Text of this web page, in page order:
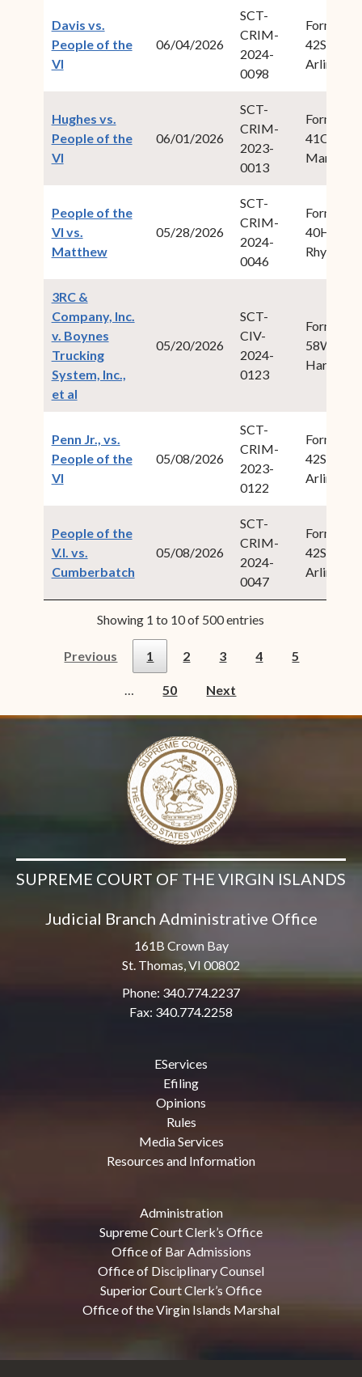
Davis vs.
People of the
VI(opens in new window)
06/04/2026
SCT-
CRIM-
2024-
0098
Form
42Swan,
Arlington
Hughes vs.
People of the
VI(opens in new window)
06/01/2026
SCT-
CRIM-
2023-
0013
Form
41Cabret,
Maria M.
People of the
VI vs.
Matthew(opens in new window)
05/28/2026
SCT-
CRIM-
2024-
0046
Form
40Hodge,
Rhys S.
3RC &
Company, Inc.
v. Boynes
Trucking
System, Inc.,
et al(opens in new window)
05/20/2026
SCT-
CIV-
2024-
0123
Form
Harold
Penn Jr., vs.
People of the
VI(opens in new window)
05/08/2026
SCT-
CRIM-
2023-
0122
Form
42Swan,
Arlington
People of the
V.I. vs.
Cumberbatch(opens in new window)
05/08/2026
SCT-
CRIM-
2024-
0047
Form
42Swan,
Arlington
Showing 1 to 10 of 500 entries
Previous 1 2 3 4 5
… 50 Next
SUPREME COURT OF THE VIRGIN ISLANDS
Judicial Branch Administrative Office
161B Crown Bay
St. Thomas, VI 00802
Phone: 340.774.2237
Fax: 340.774.2258
EServices
Efiling
Opinions
Rules
Media Services
Resources and Information
Administration
Supreme Court Clerk’s Office
Office of Bar Admissions
Office of Disciplinary Counsel
Superior Court Clerk’s Office
Office of the Virgin Islands Marshal